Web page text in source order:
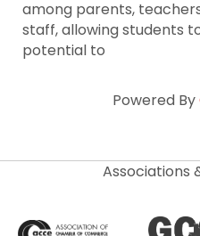
among parents,
staff, allowing students
potential to
Powered By
Associations